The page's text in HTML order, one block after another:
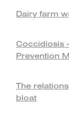
Dairy farm
Coccidiosis
Prevention
The
bloat